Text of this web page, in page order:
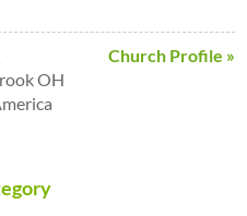
Church Profile »
OH